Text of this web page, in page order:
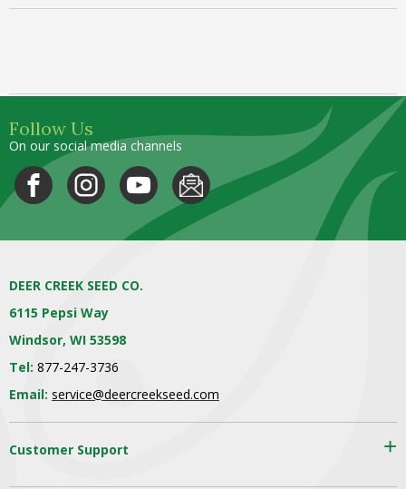
Follow Us
On our social media channels
DEER CREEK SEED CO.
6115 Pepsi Way
Windsor, WI 53598
Tel: 877-247-3736
Email: service@deercreekseed.com
Customer Support